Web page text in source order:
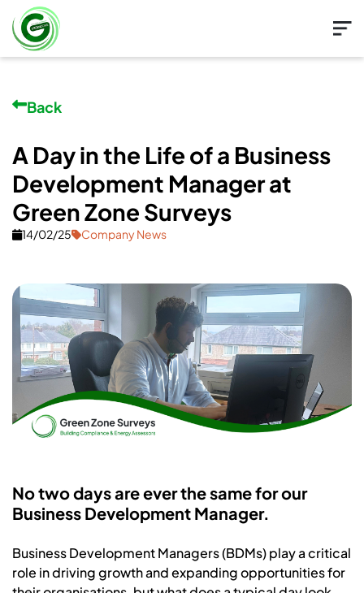
Back
A Day in the Life of a Business
Development Manager at
Green Zone Surveys
14/02/25 Company News
No two days are ever the same for our
Business Development Manager.
Business Development Managers (BDMs) play a critical
role in driving growth and expanding opportunities for